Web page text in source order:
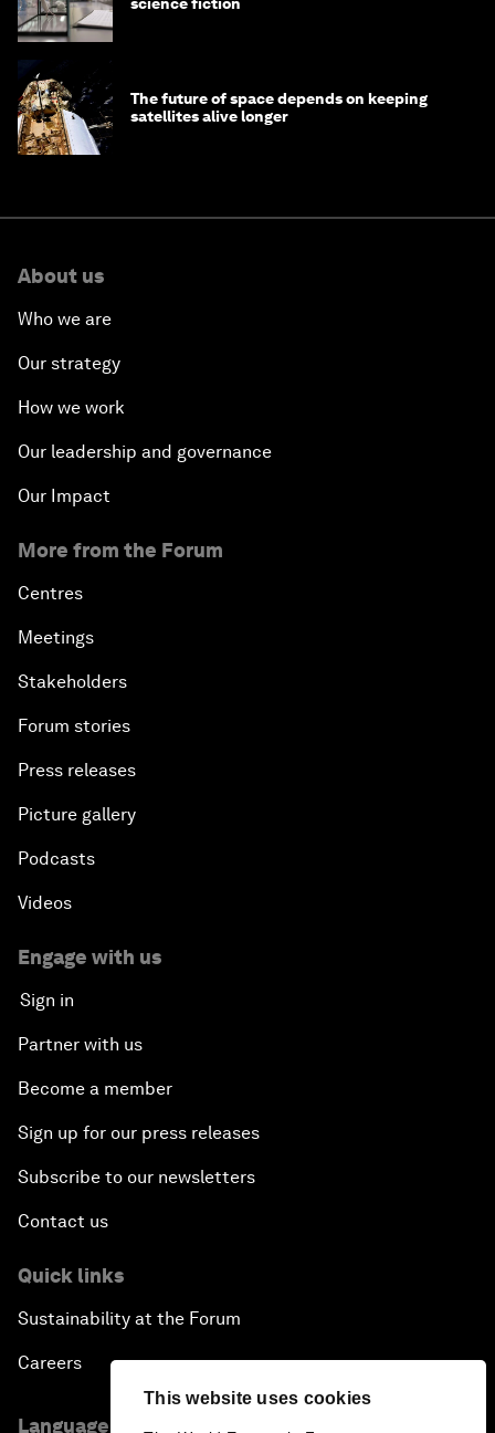
This website uses cookies
The future of space depends on keeping
satellites alive longer
About us
Who we are
Our strategy
How we work
Our leadership and governance
Our Impact
More from the Forum
Centres
Meetings
Stakeholders
Forum stories
Press releases
Picture gallery
Podcasts
Videos
Engage with us
Sign in
Partner with us
Become a member
Sign up for our press releases
Subscribe to our newsletters
Contact us
Quick links
Sustainability at the Forum
Careers
Language editions